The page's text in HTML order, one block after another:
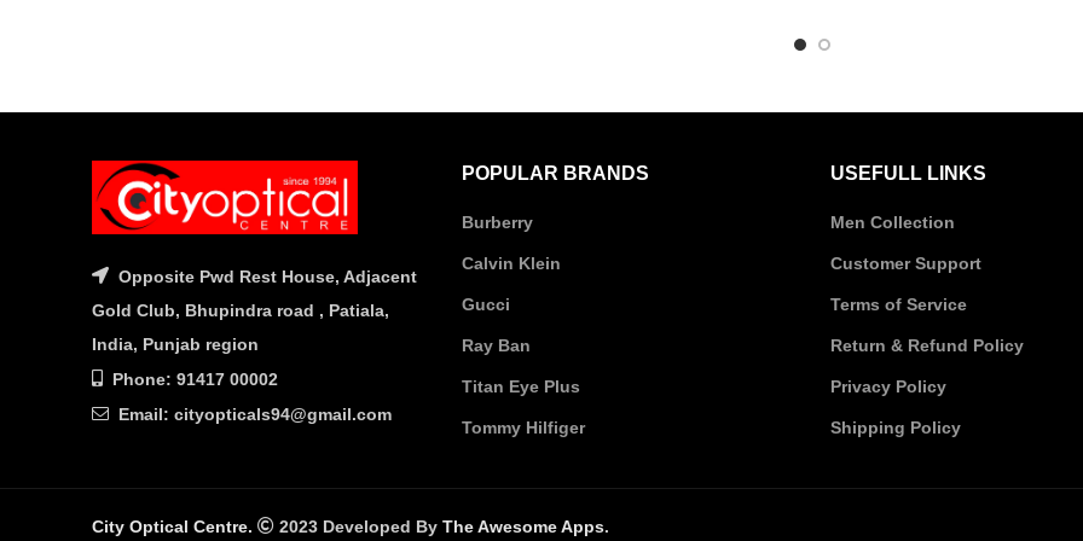
₹10,095.00.
Opposite Pwd Rest House, Adjacent
Gold Club, Bhupindra road , Patiala,
India, Punjab region
Phone: 91417 00002
Email: cityopticals94@gmail.com
POPULAR BRANDS
Burberry
Calvin Klein
Gucci
Ray Ban
Titan Eye Plus
Tommy Hilfiger
USEFULL LINKS
Men Collection
Customer Support
Terms of Service
Return & Refund Policy
Privacy Policy
Shipping Policy
City Optical Centre. 2023 Developed By The Awesome Apps.